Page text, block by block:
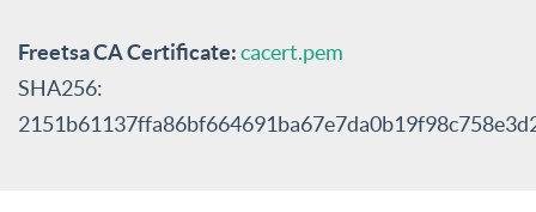
Freetsa CA Certificate:cacert.pem
SHA256: